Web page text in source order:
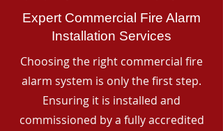
Expert Commercial Fire Alarm
Installation Services
Choosing the right commercial fire
alarm system is only the first step.
Ensuring it is installed and
commissioned by a fully accredited